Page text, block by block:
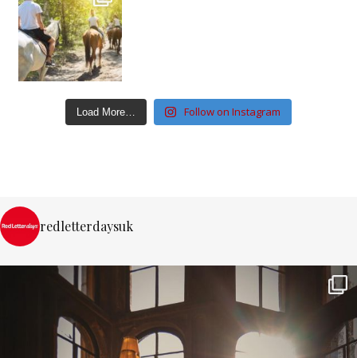
Load More… Follow on Instagram
redletterdaysuk